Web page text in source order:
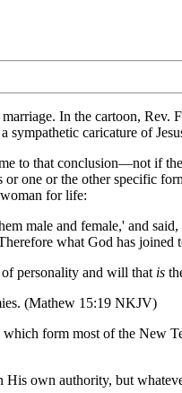
In the cartoon, Rev.
caricature of
to that conclusion—not if
one or the other specific
for life:
male and female,' and
what God has joined
of personality and will that is
(Mathew 15:19 NKJV)
form most of the New
own authority, but